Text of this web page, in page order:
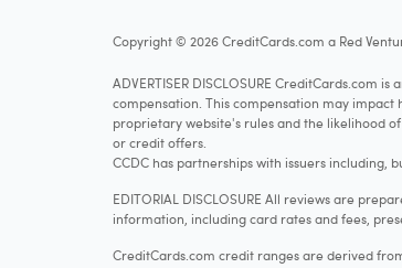
Copyright © 2026 CreditCards.com a Red
ADVERTISER DISCLOSURE
compensation. This compensation may
proprietary website's rules and the likelihood
or credit offers.
CCDC has partnerships with issuers including,
EDITORIAL DISCLOSURE All reviews are
information, including card rates and fees,
CreditCards.com credit ranges are derived